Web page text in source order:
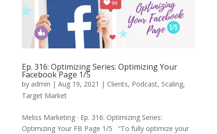
Ep. 316: Optimizing Series: Optimizing Your
Facebook Page 1/5
by admin | Aug 19, 2021 | Clients, Podcast, Scaling,
Target Market
Meliss Marketing · Ep. 316: Optimizing Series:
Optimizing Your FB Page 1/5 “To fully optimize your